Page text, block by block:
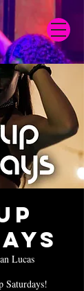
Lucas
Saturdays!